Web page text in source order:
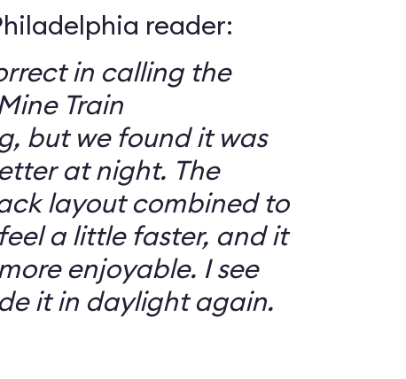
reader:
in calling the
Train
but we found it was
at night. The
layout combined to
a little faster, and it
enjoyable. I see
it in daylight again.